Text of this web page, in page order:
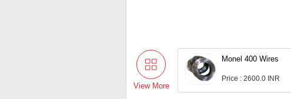
View More
Monel 400 Wires
Price : 2600.0 INR